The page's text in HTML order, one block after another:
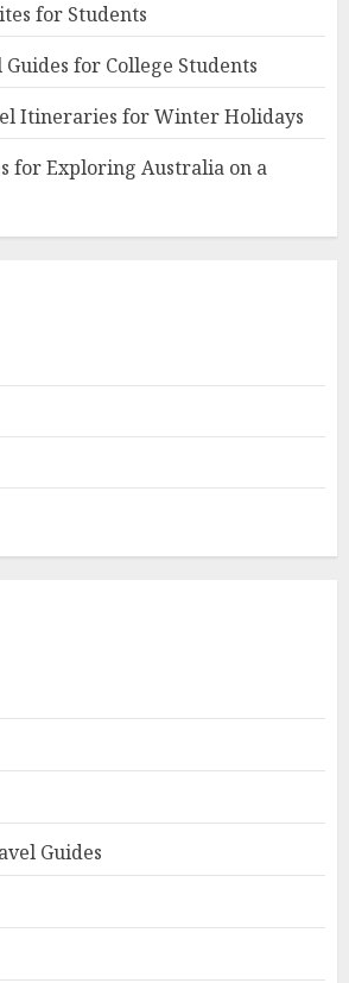
for Students
for College Students
Itineraries for Winter Holidays
for Exploring Australia on a
Guides